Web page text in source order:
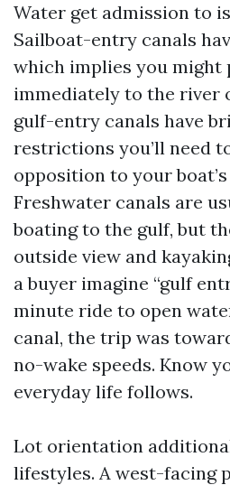
Water get admission to
Sailboat-entry canals
which implies you might
immediately to the river
gulf-entry canals have
restrictions you’ll need
opposition to your
Freshwater canals are
boating to the gulf, but
outside view and
a buyer imagine “gulf
minute ride to open
canal, the trip was
no-wake speeds. Know
everyday life follows.
Lot orientation
lifestyles. A west-facing